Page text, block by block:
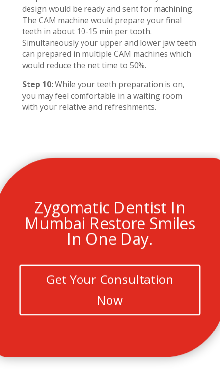
design would be ready and sent for machining.
The CAM machine would prepare your final
teeth in about 10-15 min per tooth.
Simultaneously your upper and lower jaw teeth
can prepared in multiple CAM machines which
would reduce the net time to 50%.
Step 10:While your teeth preparation is on,
you may feel comfortable in a waiting room
with your relative and refreshments.
Zygomatic Dentist In
Mumbai Restore Smiles
In One Day.
Get Your Consultation
Now